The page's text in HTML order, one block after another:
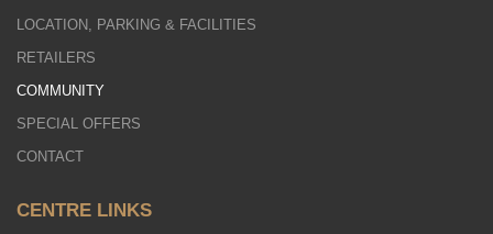
LOCATION, PARKING & FACILITIES
RETAILERS
COMMUNITY
SPECIAL OFFERS
CONTACT
CENTRE LINKS